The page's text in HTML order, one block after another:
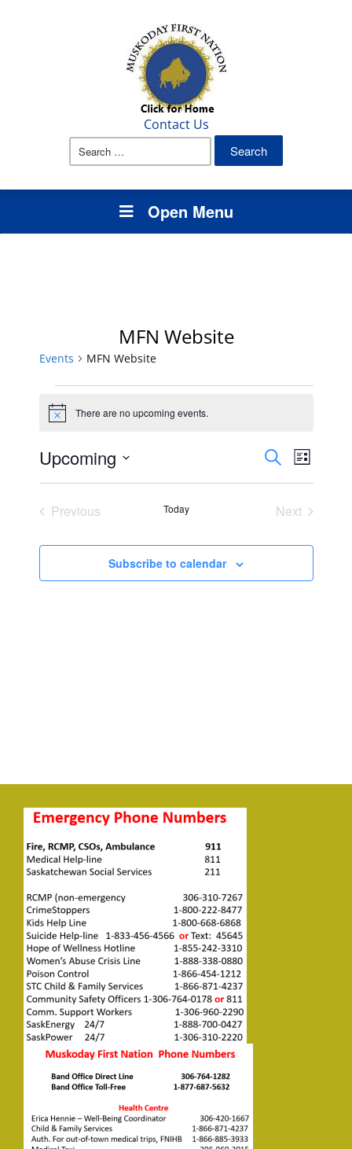
Contact Us
Search
Open Menu
MFN Website
Events MFN Website
Events
Notice There are no upcoming events.
Events
Search
and
Views
SearchEvent
Views
List
Upcoming
Select
date.Previous
Today
Next
Subscribe to calendar